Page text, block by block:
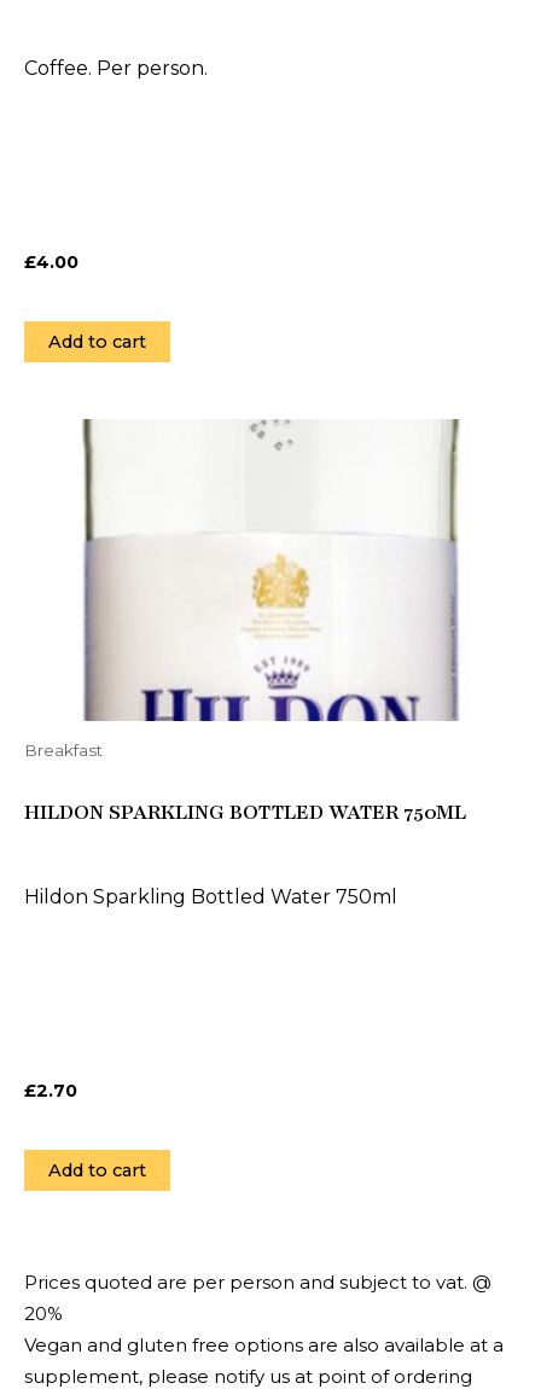
Coffee. Per person.
£4.00
Add to cart
Breakfast
HILDON SPARKLING BOTTLED WATER 750ML
Hildon Sparkling Bottled Water 750ml
£2.70
Add to cart
Prices quoted are per person and subject to vat. @
20%
Vegan and gluten free options are also available at a
supplement, please notify us at point of ordering